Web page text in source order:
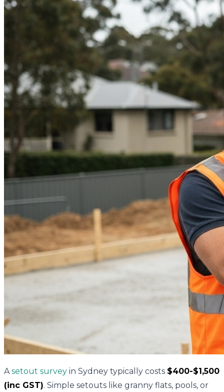
Asetout survey in Sydney typically costs $400-$1,500
(inc GST). Simple setouts like granny flats, pools, or